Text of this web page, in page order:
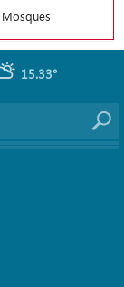
15.33°